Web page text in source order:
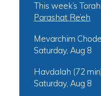
This week’s
Parashat Re’eh
Mevarchim
Saturday, Aug 8
Havdalah (72
Saturday, Aug 8